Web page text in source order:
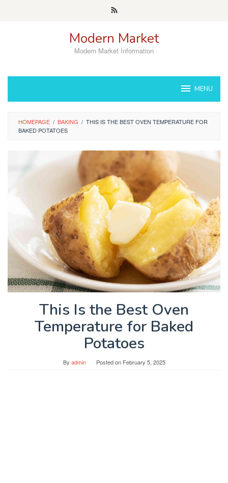
Modern Market
Modern Market Information
MENU
HOMEPAGE / BAKING / THIS IS THE BEST OVEN TEMPERATURE FOR
BAKED POTATOES
This Is the Best Oven
Temperature for Baked
Potatoes
By admin Posted on February 5, 2025